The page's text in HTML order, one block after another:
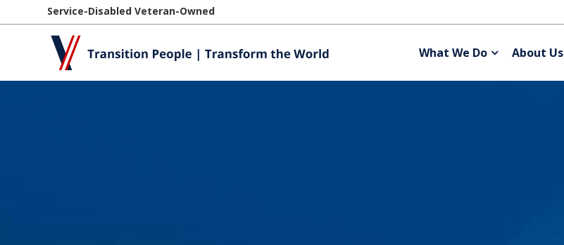
Service-Disabled Veteran-Owned
What We Do About Us